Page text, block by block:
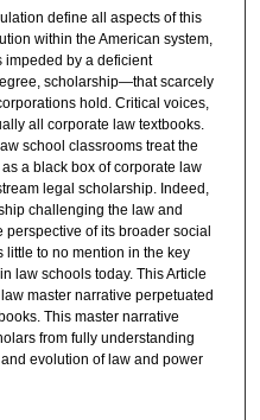
define all aspects of this
within the American system,
impeded by a deficient
scholarship—that scarcely
hold. Critical voices,
all corporate law textbooks.
school classrooms treat the
a black box of corporate law
legal scholarship. Indeed,
challenging the law and
of its broader social
to no mention in the key
law schools today. This Article
master narrative perpetuated
This master narrative
from fully understanding
evolution of law and power